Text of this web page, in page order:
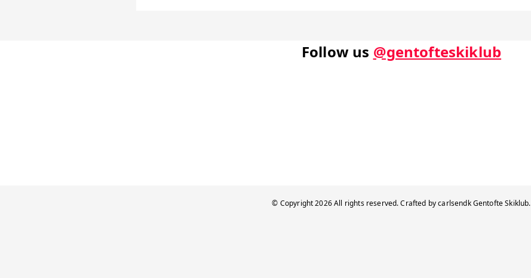
Follow us @gentofteskiklub
© Copyright2026All rights reserved. Crafted bycarlsendkGentofte Skiklub.